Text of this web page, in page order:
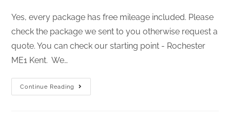
Yes, every package has free mileage included. Please
check the package we sent to you otherwise request a
quote. You can check our starting point - Rochester
ME1 Kent. We…
Continue Reading